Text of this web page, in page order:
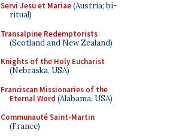
Servi Jesu et Mariae(Austria; bi-
ritual)
Transalpine Redemptorists
(Scotland and New Zealand)
Knights of the Holy Eucharist
(Nebraska, USA)
Franciscan Missionaries of the
Eternal Word (Alabama, USA)
Communauté Saint-Martin
(France)